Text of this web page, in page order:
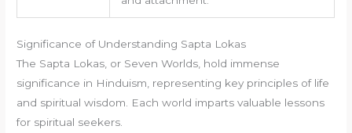
Significance of Understanding Sapta Lokas
The Sapta Lokas, or Seven Worlds, hold immense
significance in Hinduism, representing key principles of life
and spiritual wisdom. Each world imparts valuable lessons
for spiritual seekers.